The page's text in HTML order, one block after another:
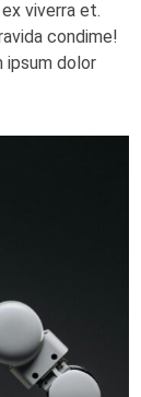
viverra et.
condime!
ipsum dolor